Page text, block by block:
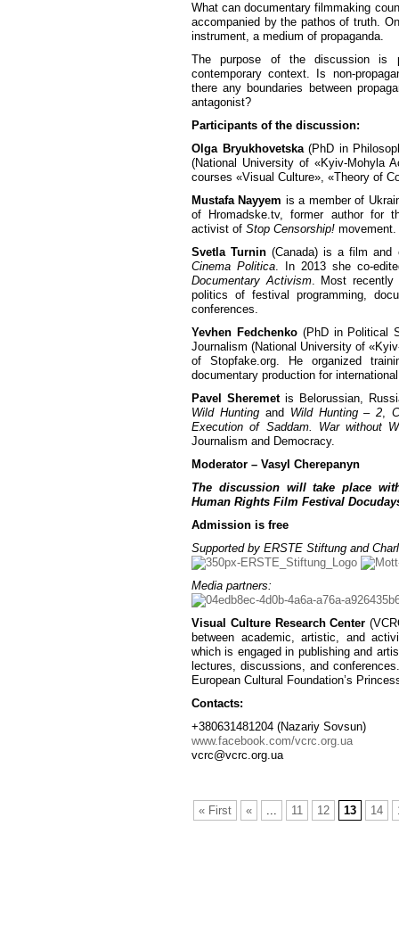
What can documentary filmmaking
accompanied by the pathos of truth.
instrument, a medium of propaganda.
The purpose of the discussion is
contemporary context. Is non-
there any boundaries between
antagonist?
Participants of the discussion:
Olga Bryukhovetska(PhD in
(National University of «Kyiv-Mohyla
courses «Visual Culture», «Theory of
Mustafa Nayyem is a member of
of Hromadske.tv, former author for
activist of Stop Censorship! movement.
Svetla Turnin (Canada) is a film and
Cinema Politica. In 2013 she co-
Documentary Activism. Most recently
politics of festival programming,
conferences.
Yevhen Fedchenko(PhD in Political
Journalism (National University of
of Stopfake.org. He organized
documentary production for
Pavel Sheremetis Belorussian,
Wild Huntingand Wild Hunting – 2,
Execution of Saddam. War without
Journalism and Democracy.
Moderator – Vasyl Cherepanyn
The discussion will take place
Human Rights Film Festival
Admission is free
Supported by ERSTE Stiftung and
Media partners:
Visual Culture Research Center
between academic, artistic, and
which is engaged in publishing and
lectures, discussions, and
European Cultural Foundation’s
Contacts:
+380631481204 (Nazariy Sovsun)
www.facebook.com/vcrc.org.ua
vcrc@vcrc.org.ua
« First « ... 11 12 13 14